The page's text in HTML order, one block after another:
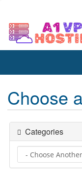
Choose
Categories